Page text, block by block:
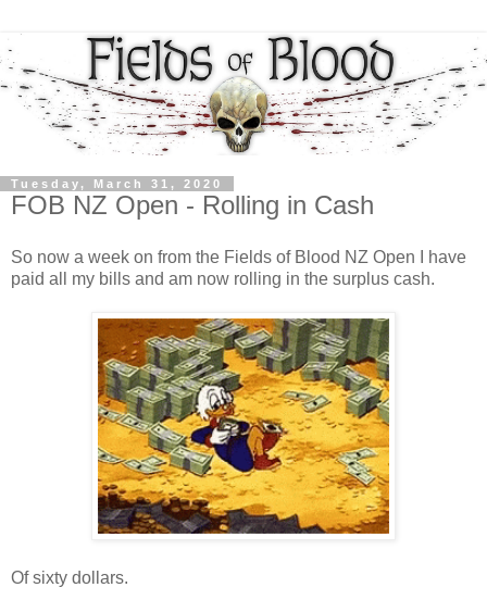
Tuesday, March 31, 2020
FOB NZ Open - Rolling in Cash
So now a week on from the Fields of Blood NZ Open I have
paid all my bills and am now rolling in the surplus cash.
Of sixty dollars.